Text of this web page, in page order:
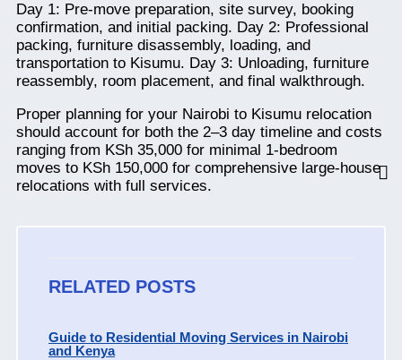
Day 1: Pre-move preparation, site survey, booking
confirmation, and initial packing. Day 2: Professional
packing, furniture disassembly, loading, and
transportation to Kisumu. Day 3: Unloading, furniture
reassembly, room placement, and final walkthrough.
Proper planning for your Nairobi to Kisumu relocation
should account for both the 2–3 day timeline and costs
ranging from KSh 35,000 for minimal 1-bedroom
moves to KSh 150,000 for comprehensive large-house
relocations with full services.
RELATED POSTS
Guide to Residential Moving Services in Nairobi
and Kenya